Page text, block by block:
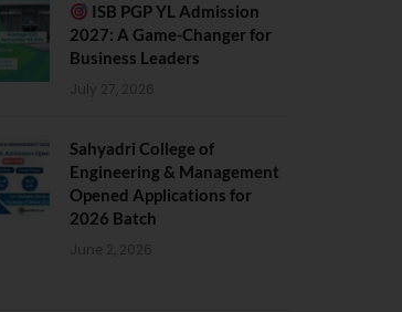
ISB PGP YL Admission
2027: A Game-Changer for
Business Leaders
July 27, 2026
Sahyadri College of
Engineering & Management
Opened Applications for
2026 Batch
June 2, 2026